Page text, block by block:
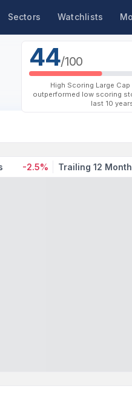
Sectors Watchlists
44/100
High Scoring Large
outperformed low scoring
last 10
-2.5% Trailing 12